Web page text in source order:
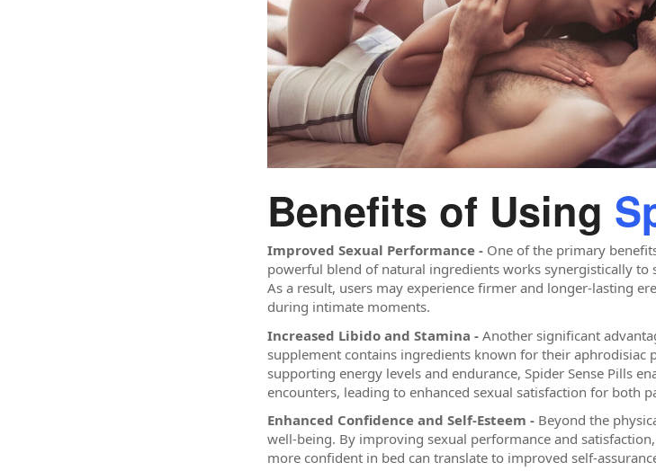
Benefits of Using
Improved Sexual Performance - One of the primary
powerful blend of natural ingredients works synergistically
As a result, users may experience firmer and longer-lasting
during intimate moments.
Increased Libido and Stamina - Another significant
supplement contains ingredients known for their aphrodisiac
supporting energy levels and endurance, Spider Sense Pills
encounters, leading to enhanced sexual satisfaction for both
Enhanced Confidence and Self-Esteem - Beyond the
well-being. By improving sexual performance and
more confident in bed can translate to improved self-